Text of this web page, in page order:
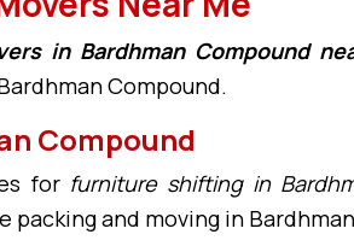
in Bardhman Compound
Compound.
Compound
for furniture shifting in
and moving in